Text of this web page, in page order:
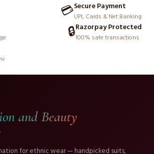
💳Secure Payment
UPI, Cards & Net Banking
🔒Razorpay Protected
100% safe transactions
and Beauty
for ethnic wear — handpicked suits,